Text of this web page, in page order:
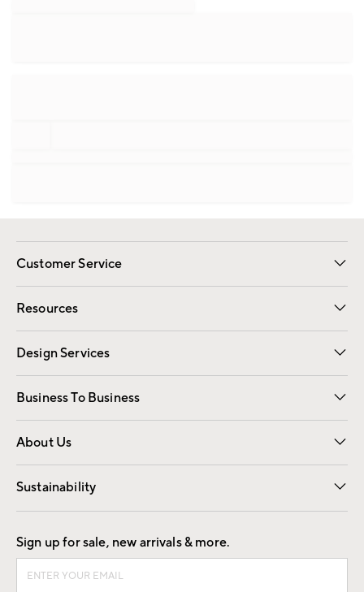
Customer Service
Contact Us Email Preferences
Track Your Order Returns
Shipping Information
Resources
Gift Cards Registry
Design Services
Free Interior Design Room Planner
Business To Business
Overview Contract
Trade
About Us
Our Story Careers
Find a Store
Sustainability
Good by Design
Sign up for sale, new arrivals & more.